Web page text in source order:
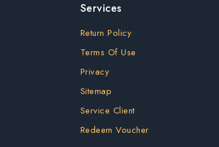
Services
Return Policy
Terms Of Use
Privacy
Sitemap
Service Client
Redeem Voucher